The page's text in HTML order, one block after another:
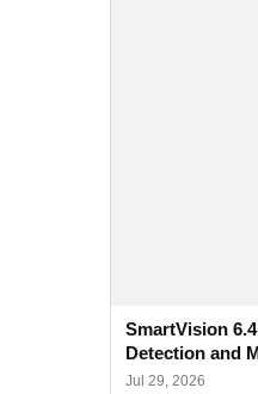
SmartVision
Detection and
Processing
Jul 29, 2026